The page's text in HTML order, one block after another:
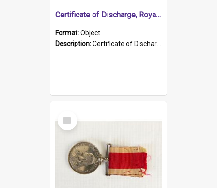
Certificate of Discharge, Royal Australian Naval Brigade.
Format:Object
Description:Certificate of Discharge, Royal Australian Naval Brigade, T. Malloney, 18.10.1920. British War Medal Issued, 1923. Formerly of HMCS PROTECTOR.
Select
Item